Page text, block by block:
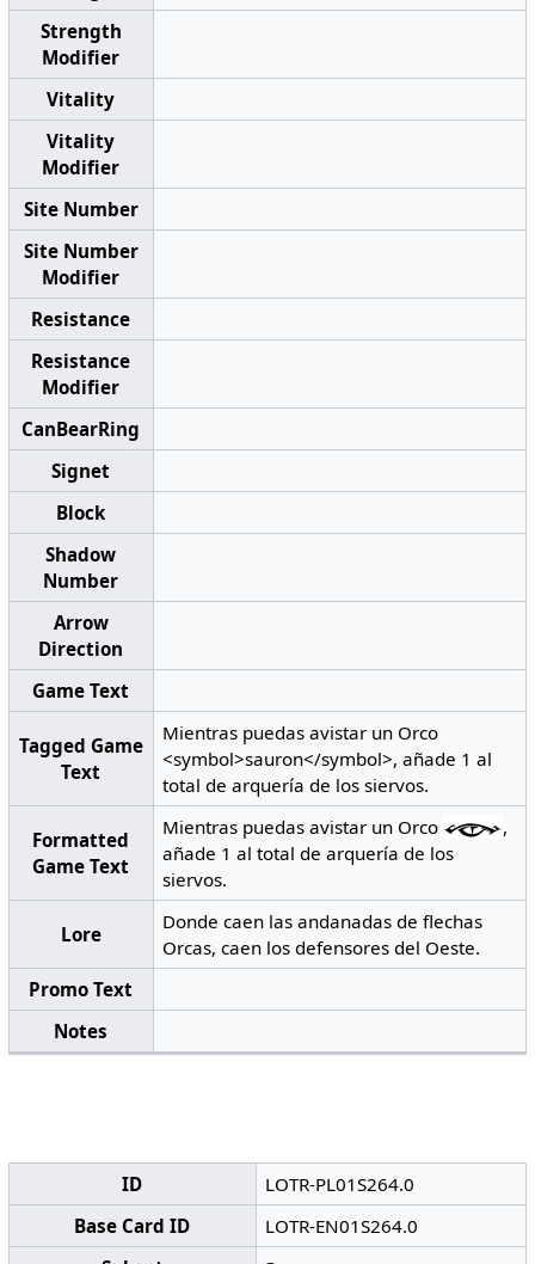
Strength
Modifier
Vitality
Vitality
Modifier
Site Number
Site Number
Modifier
Resistance
Resistance
Modifier
CanBearRing
Signet
Block
Shadow
Number
Arrow
Direction
Game Text
Tagged Game
Text
Mientras puedas avistar un Orco
<symbol>sauron</symbol>, añade 1 al
total de arquería de los siervos.
Formatted
Game Text
Mientras puedas avistar un Orco
,
añade 1 al total de arquería de los
siervos.
Lore
Donde caen las andanadas de flechas
Orcas, caen los defensores del Oeste.
Promo Text
Notes
ID
LOTR-PL01S264.0
Base Card ID
LOTR-EN01S264.0